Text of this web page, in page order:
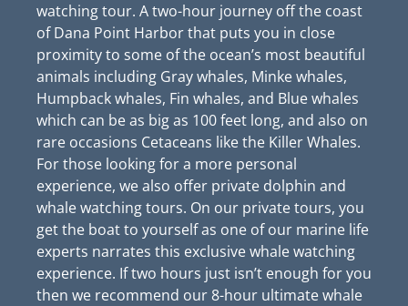
watching tour. A two-hour journey off the coast
of Dana Point Harbor that puts you in close
proximity to some of the ocean’s most beautiful
animals including Gray whales, Minke whales,
Humpback whales, Fin whales, and Blue whales
which can be as big as 100 feet long, and also on
rare occasions Cetaceans like the Killer Whales.
For those looking for a more personal
experience, we also offer private dolphin and
whale watching tours. On our private tours, you
get the boat to yourself as one of our marine life
experts narrates this exclusive whale watching
experience. If two hours just isn’t enough for you
then we recommend our 8-hour ultimate whale